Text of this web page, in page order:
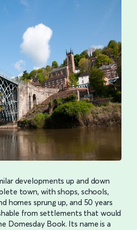
developments up and down
town, with shops, schools,
homes sprung up, and 50 years
from settlements that would
Domesday Book. Its name is a